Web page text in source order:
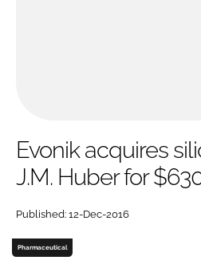
LOGIN
Password
Evonik acquires
J.M. Huber for
Published: 12-Dec-2016
Pharmaceutical